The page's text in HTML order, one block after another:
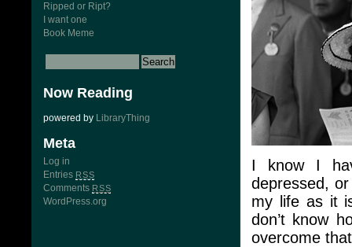
Ripped or Ript?
I want one
Book Meme
Now Reading
powered by LibraryThing
Meta
Log in
Entries RSS
Comments RSS
WordPress.org
I know I
depressed,
my life as it
don’t know
overcome